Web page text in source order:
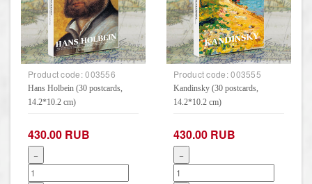
Product code:003556
Hans Holbein (30 postcards,
14.2*10.2 cm)
430.00 RUB
−
Product code:003555
Kandinsky (30 postcards,
14.2*10.2 cm)
430.00 RUB
−